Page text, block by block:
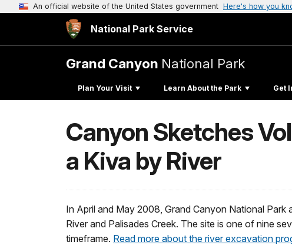
An official website of the United States government Here's how you
National Park Service
Grand Canyon National Park
Plan Your Visit Learn About the Park Get
Canyon Sketches
a Kiva by River
In April and May 2008, Grand Canyon National
River and Palisades Creek. The site is one of nine
timeframe. Read more about the river excavation